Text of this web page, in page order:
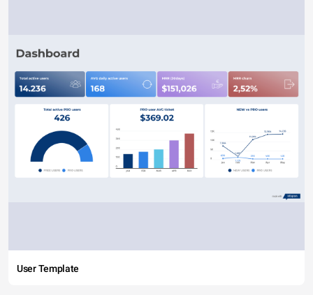
User Template